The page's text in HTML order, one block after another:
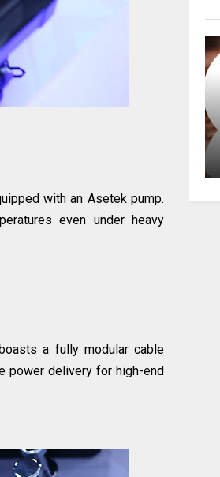
with an Asetek pump.
even under heavy
a fully modular cable
power delivery for high-end